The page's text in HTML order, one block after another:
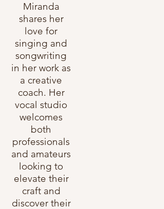
Miranda
shares her
love for
singing and
songwriting
in her work as
a creative
coach. Her
vocal studio
welcomes
both
professionals
and amateurs
looking to
elevate their
craft and
discover their